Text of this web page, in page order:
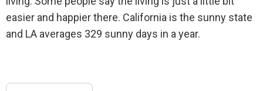
easier and happier there. California is the sunny state
and LA averages 329 sunny days in a year.